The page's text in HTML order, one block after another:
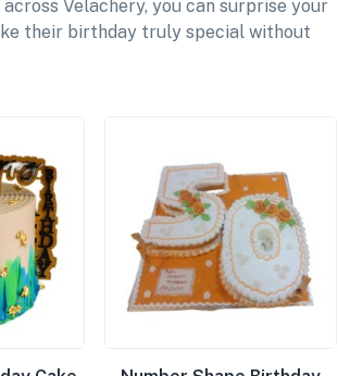
Velachery, you can surprise your
their birthday truly special without